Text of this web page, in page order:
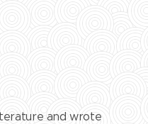
and wrote